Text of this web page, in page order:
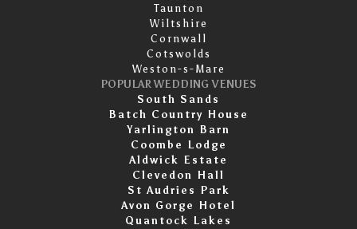
Taunton
Wiltshire
Cornwall
Cotswolds
Weston-s-Mare
POPULAR WEDDING VENUES
South Sands
Batch Country House
Yarlington Barn
Coombe Lodge
Aldwick Estate
Clevedon Hall
St Audries Park
Avon Gorge Hotel
Quantock Lakes